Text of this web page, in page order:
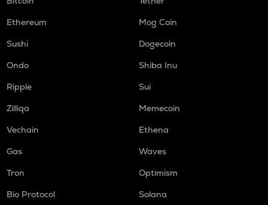
Ethereum
Mog Coin
Sushi
Dogecoin
Ondo
Shiba Inu
Ripple
Sui
Zilliqa
Memecoin
Vechain
Ethena
Gas
Waves
Tron
Optimism
Bio Protocol
Solana